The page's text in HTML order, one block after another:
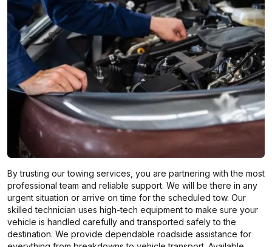
By trusting our towing services, you are partnering with the most
professional team and reliable support. We will be there in any
urgent situation or arrive on time for the scheduled tow. Our
skilled technician uses high-tech equipment to make sure your
vehicle is handled carefully and transported safely to the
destination. We provide dependable roadside assistance for